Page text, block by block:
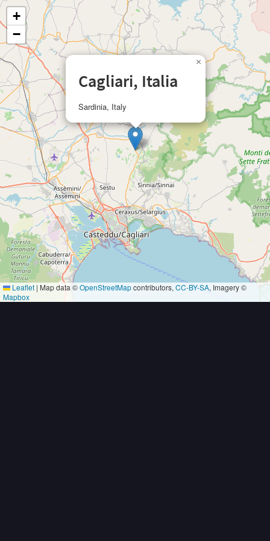
Cagliari, Italia
Sardinia, Italy
×
+
−
Leaflet | Map data ©OpenStreetMapcontributors, CC-BY-SA, Imagery ©
Mapbox